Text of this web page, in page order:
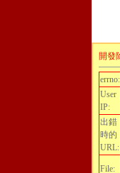
開發
errno:
User
IP:
出錯
時的
URL:
File: